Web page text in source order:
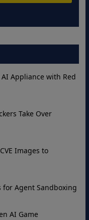
Appliance with Red
Take Over
Images to
for Agent Sandboxing
AI Game